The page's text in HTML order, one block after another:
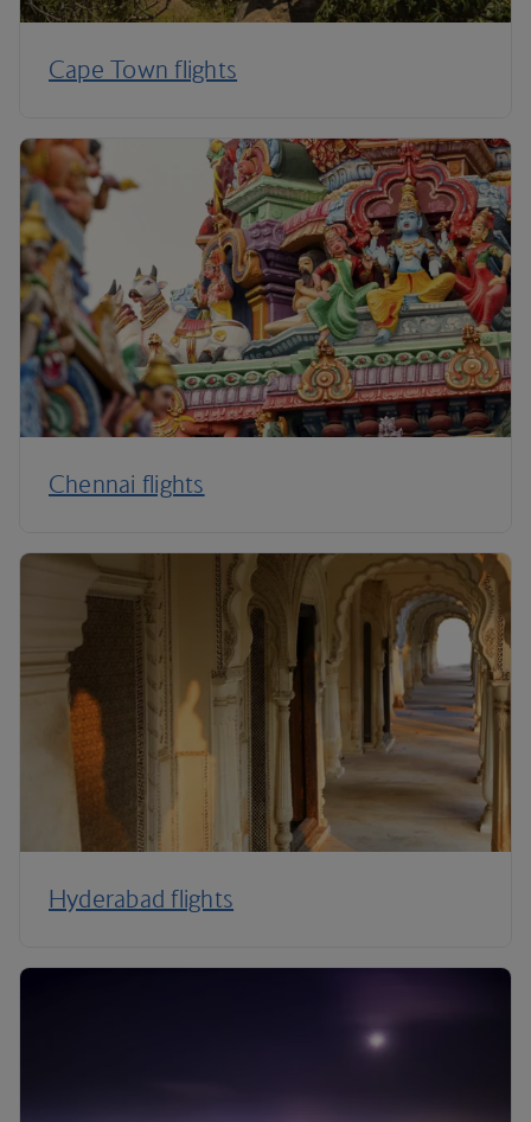
Cape Town flights
Chennai flights
Hyderabad flights